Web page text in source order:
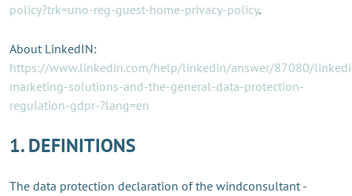
policy?trk=uno-reg-guest-home-privacy-policy.
About LinkedIN:
https://www.linkedin.com/help/linkedin/answer/87080/
marketing-solutions-and-the-general-data-protection-
regulation-gdpr-?lang=en
1. DEFINITIONS
The data protection declaration of the windconsultant -